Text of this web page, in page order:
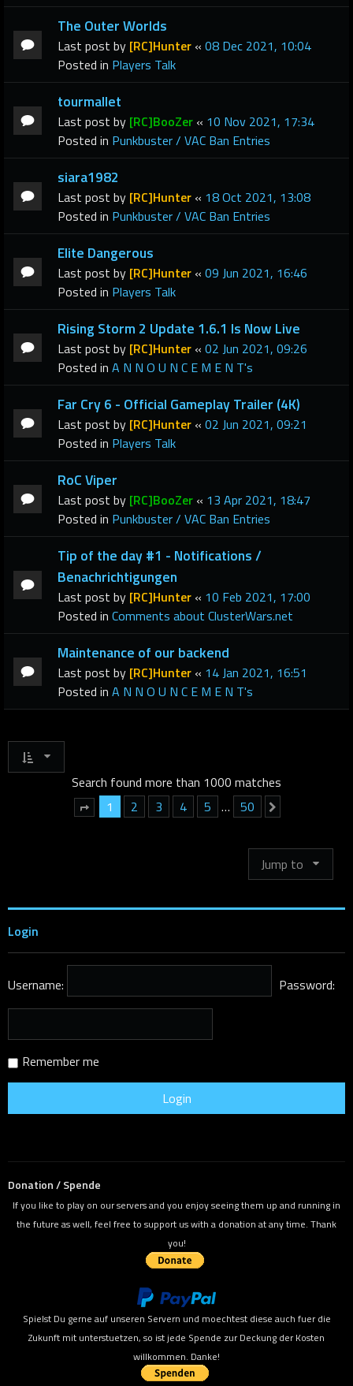
The Outer Worlds
Last post by [RC]Hunter « 08 Dec 2021, 10:04
Posted in Players Talk
tourmallet
Last post by [RC]BooZer « 10 Nov 2021, 17:34
Posted in Punkbuster / VAC Ban Entries
siara1982
Last post by [RC]Hunter « 18 Oct 2021, 13:08
Posted in Punkbuster / VAC Ban Entries
Elite Dangerous
Last post by [RC]Hunter « 09 Jun 2021, 16:46
Posted in Players Talk
Rising Storm 2 Update 1.6.1 Is Now Live
Last post by [RC]Hunter « 02 Jun 2021, 09:26
Posted in A N N O U N C E M E N T's
Far Cry 6 - Official Gameplay Trailer (4K)
Last post by [RC]Hunter « 02 Jun 2021, 09:21
Posted in Players Talk
RoC Viper
Last post by [RC]BooZer « 13 Apr 2021, 18:47
Posted in Punkbuster / VAC Ban Entries
Tip of the day #1 - Notifications /
Benachrichtigungen
Last post by [RC]Hunter « 10 Feb 2021, 17:00
Posted in Comments about ClusterWars.net
Maintenance of our backend
Last post by [RC]Hunter « 14 Jan 2021, 16:51
Posted in A N N O U N C E M E N T's
Search found more than 1000 matches
Page
of 50
1 2 3 4 5 … 50
Jump to
Login
Username: Password:
Remember me
Donation / Spende
If you like to play on our servers and you enjoy seeing them up and running in
the future as well, feel free to support us with a donation at any time. Thank
you!
Spielst Du gerne auf unseren Servern und moechtest diese auch fuer die
Zukunft mit unterstuetzen, so ist jede Spende zur Deckung der Kosten
willkommen. Danke!